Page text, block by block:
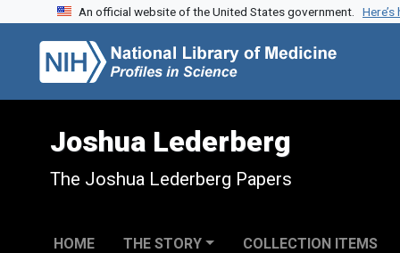
Skip to search
Skip to main contentAn official website of the United States government.
Joshua Lederberg
The Joshua Lederberg Papers
HOME THE STORY COLLECTION ITEMS